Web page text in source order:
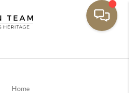
Home